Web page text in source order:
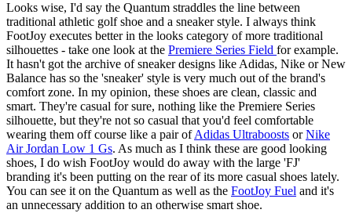
Looks wise, I'd say the Quantum straddles the line between
traditional athletic golf shoe and a sneaker style. I always think
FootJoy executes better in the looks category of more traditional
silhouettes - take one look at the Premiere Series Field for example.
It hasn't got the archive of sneaker designs like Adidas, Nike or New
Balance has so the 'sneaker' style is very much out of the brand's
comfort zone. In my opinion, these shoes are clean, classic and
smart. They're casual for sure, nothing like the Premiere Series
silhouette, but they're not so casual that you'd feel comfortable
wearing them off course like a pair ofAdidas Ultraboosts orNike
Air Jordan Low 1 Gs. As much as I think these are good looking
shoes, I do wish FootJoy would do away with the large 'FJ'
branding it's been putting on the rear of its more casual shoes lately.
You can see it on the Quantum as well as the FootJoy Fuel and it's
an unnecessary addition to an otherwise smart shoe.